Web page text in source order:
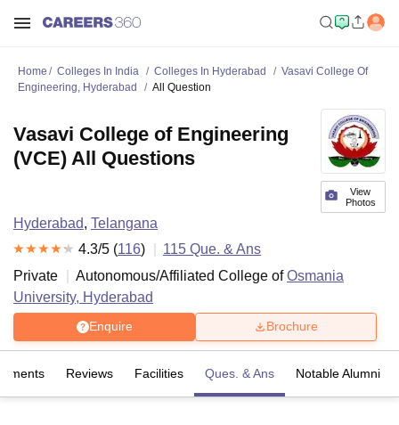
Home Colleges In India Colleges In Hyderabad
Vasavi College Of
Engineering, Hyderabad
All Question
View
Photos
Vasavi College of Engineering
(VCE) All Questions
Hyderabad, Telangana
4.3/5 (116) 115 Que. & Ans
Private
Autonomous/Affiliated College ofOsmania
University, Hyderabad
Enquire Brochure
Reviews Facilities Ques. & Ans Notable Alumni